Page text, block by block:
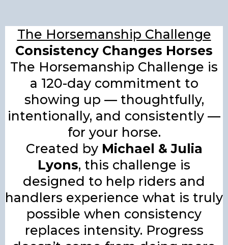
The Horsemanship Challenge
Consistency Changes Horses
The Horsemanship Challenge is
a 120-day commitment to
showing up — thoughtfully,
intentionally, and consistently —
for your horse.
Created by Michael & Julia
Lyons, this challenge is
designed to help riders and
handlers experience what is truly
possible when consistency
replaces intensity. Progress